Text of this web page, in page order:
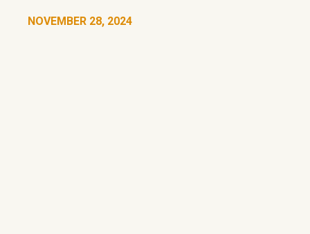
NOVEMBER 28, 2024